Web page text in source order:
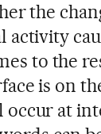
the
to the
is on
occur at